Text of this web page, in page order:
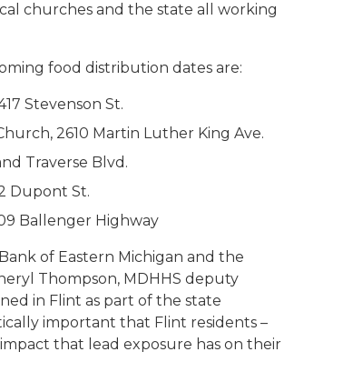
churches and the state all working
food distribution dates are:
Stevenson St.
2610 Martin Luther King Ave.
Traverse Blvd.
Dupont St.
Ballenger Highway
of Eastern Michigan and the
Thompson, MDHHS deputy
in Flint as part of the state
important that Flint residents –
that lead exposure has on their